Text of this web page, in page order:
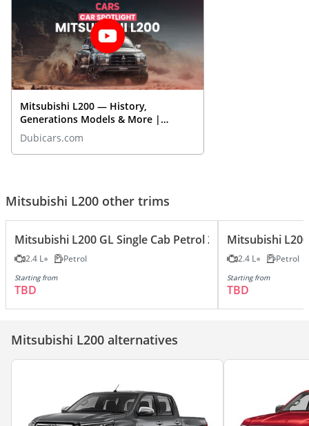
Mitsubishi L200 — History,
Generations Models & More |
DubiCars Car Spotlight
Dubicars.com
Mitsubishi L200 other trims
Mitsubishi L200 GL Single Cab Petrol 2.4L
2.4 L Petrol
Starting from
TBD
Mitsubishi
2.4 L Petrol
Starting from
TBD
Mitsubishi L200 alternatives